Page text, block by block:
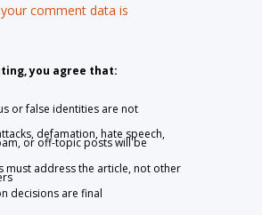
comment data is
you agree that:
or false identities are not
defamation, hate speech,
or off-topic posts will be
must address the article, not other
decisions are final